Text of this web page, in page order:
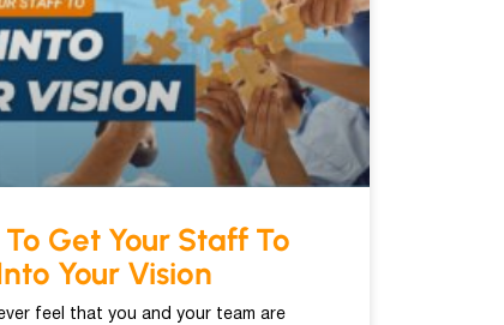
Get Your Staff To
Your Vision
feel that you and your team are